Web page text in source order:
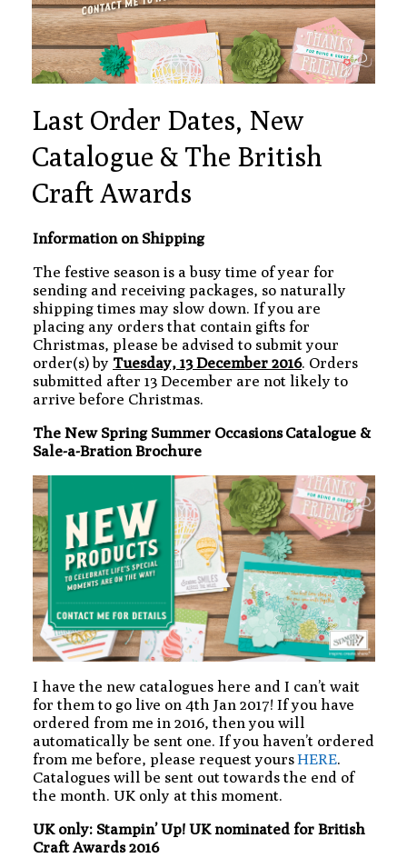
Last Order Dates, New
Catalogue & The British
Craft Awards
Information on Shipping
The festive season is a busy time of year for
sending and receiving packages, so naturally
shipping times may slow down. If you are
placing any orders that contain gifts for
Christmas, please be advised to submit your
order(s) by Tuesday, 13 December 2016. Orders
submitted after 13 December are not likely to
arrive before Christmas.
The New Spring Summer Occasions Catalogue &
Sale-a-Bration Brochure
I have the new catalogues here and I can’t wait
for them to go live on 4th Jan 2017! If you have
ordered from me in 2016, then you will
automatically be sent one. If you haven’t ordered
from me before, please request yoursHERE.
Catalogues will be sent out towards the end of
the month. UK only at this moment.
UK only: Stampin’ Up! UK nominated for British
Craft Awards 2016